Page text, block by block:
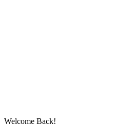
Welcome Back!